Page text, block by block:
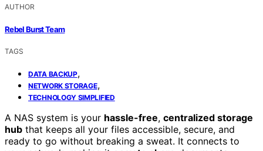
AUTHOR
Rebel Burst Team
TAGS
DATA BACKUP,
NETWORK STORAGE,
TECHNOLOGY SIMPLIFIED
A NAS system is your hassle-free, centralized storage
hub that keeps all your files accessible, secure, and
ready to go without breaking a sweat. It connects to